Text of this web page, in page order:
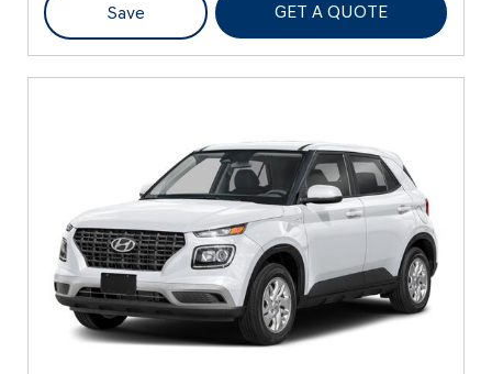
Save GET A QUOTE